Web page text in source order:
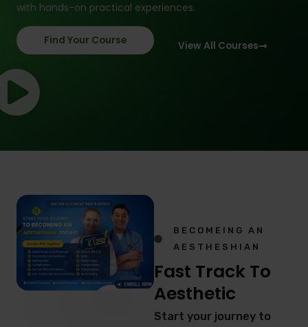
with hands-on practical experiences.
Find Your Course View All Courses
BECOMEING AN
AESTHESHIAN
Fast Track To
Aesthetic
Start your journey to